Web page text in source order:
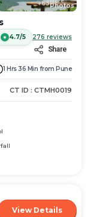
+63Photos
4.7/5
276 reviews
Share
1 Hrs 36 Min from Pune
CT ID : CTMH0019
View Details